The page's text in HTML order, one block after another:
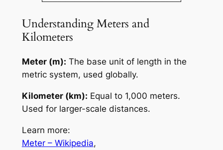
Understanding Meters and
Kilometers
Meter (m): The base unit of length in the
metric system, used globally.
Kilometer (km): Equal to 1,000 meters.
Used for larger-scale distances.
Learn more:
Meter – Wikipedia,